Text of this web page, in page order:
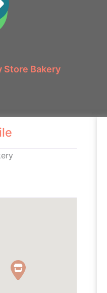
Store Bakery